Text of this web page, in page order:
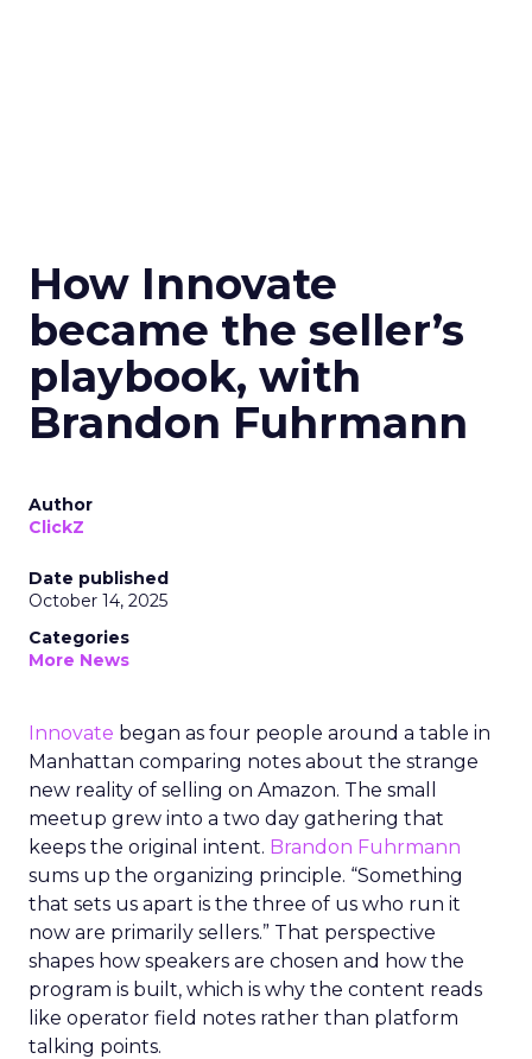
How Innovate
became the seller’s
playbook, with
Brandon Fuhrmann
Author
ClickZ
Date published
October 14, 2025
Categories
More News
Innovate began as four people around a table in
Manhattan comparing notes about the strange
new reality of selling on Amazon. The small
meetup grew into a two day gathering that
keeps the original intent. Brandon Fuhrmann
sums up the organizing principle. “Something
that sets us apart is the three of us who run it
now are primarily sellers.” That perspective
shapes how speakers are chosen and how the
program is built, which is why the content reads
like operator field notes rather than platform
talking points.